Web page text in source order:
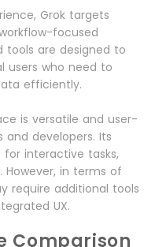
Grok targets
focused
tools are designed to
users who need to
efficiently.
is versatile and user-
developers. Its
for interactive tasks,
in terms of
require additional tools
UX.
Comparison